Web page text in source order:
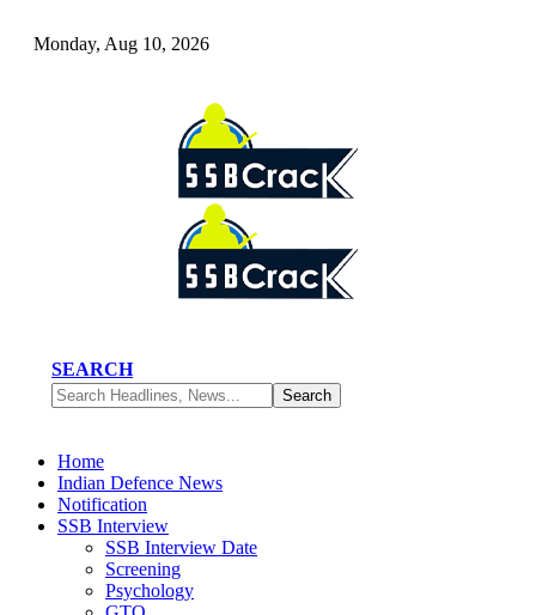
Monday, Aug 10, 2026
SEARCH
Home
Indian Defence News
Notification
SSB Interview
SSB Interview Date
Screening
Psychology